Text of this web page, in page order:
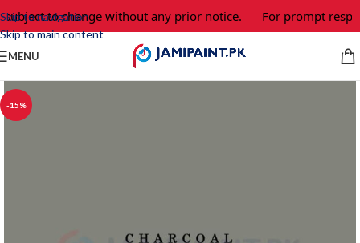
Skip to navigation
Skip to main content
to change without any prior notice. For prompt
MENU
-15%